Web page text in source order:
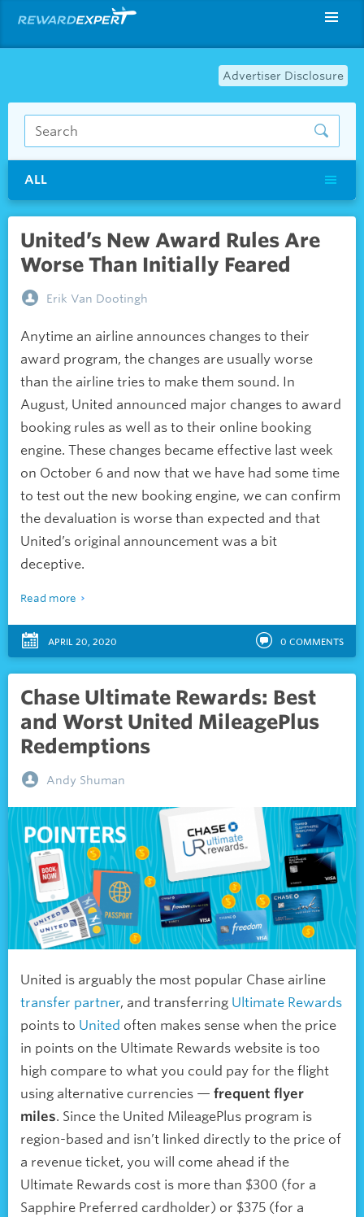
Advertiser Disclosure
ALL
United’s New Award Rules Are
Worse Than Initially Feared
Erik Van Dootingh
Anytime an airline announces changes to their
award program, the changes are usually worse
than the airline tries to make them sound. In
August, United announced major changes to award
booking rules as well as to their online booking
engine. These changes became effective last week
on October 6 and now that we have had some time
to test out the new booking engine, we can confirm
the devaluation is worse than expected and that
United’s original announcement was a bit
deceptive.
Read more
APRIL 20, 2020 0 COMMENTS
Chase Ultimate Rewards: Best
and Worst United MileagePlus
Redemptions
Andy Shuman
United is arguably the most popular Chase airline
transfer partner, and transferring Ultimate Rewards
points to United often makes sense when the price
in points on the Ultimate Rewards website is too
high compare to what you could pay for the flight
using alternative currencies — frequent flyer
miles. Since the United MileagePlus program is
region-based and isn’t linked directly to the price of
a revenue ticket, you will come ahead if the
Ultimate Rewards cost is more than $300 (for a
Sapphire Preferred cardholder) or $375 (for a